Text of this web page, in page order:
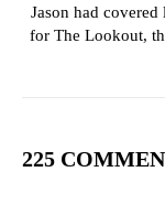
Jason had
for The Lookout,
225